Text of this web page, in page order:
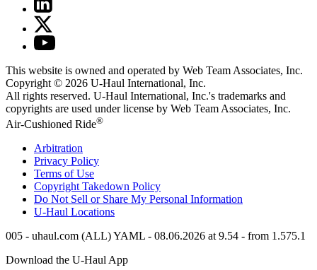
This website is owned and operated by Web Team Associates, Inc.
Copyright © 2026 U-Haul International, Inc.
All rights reserved. U-Haul International, Inc.'s trademarks and
copyrights are used under license by Web Team Associates, Inc.
Air-Cushioned Ride®
Arbitration
Privacy Policy
Terms of Use
Copyright Takedown Policy
Do Not Sell or Share My Personal Information
U-Haul Locations
005 - uhaul.com (ALL) YAML - 08.06.2026 at 9.54 - from 1.575.1
Download the U-HaulApp